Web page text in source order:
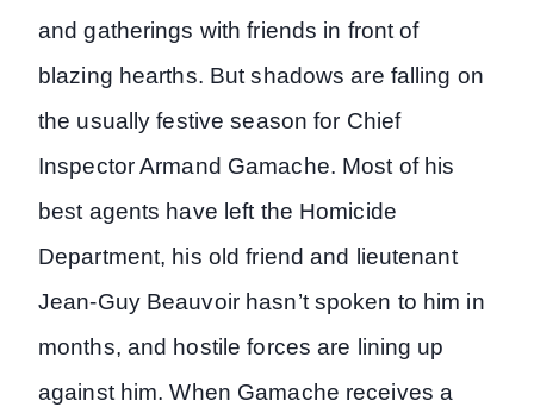
and gatherings with friends in front of
blazing hearths. But shadows are falling on
the usually festive season for Chief
Inspector Armand Gamache. Most of his
best agents have left the Homicide
Department, his old friend and lieutenant
Jean-Guy Beauvoir hasn’t spoken to him in
months, and hostile forces are lining up
against him. When Gamache receives a